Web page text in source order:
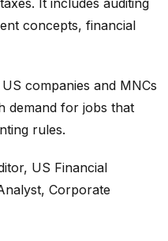
It includes auditing
concepts, financial
companies and MNCs
demand for jobs that
rules.
US Financial
Corporate